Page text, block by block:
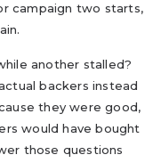
campaign two starts,
another stalled?
backers instead
they were good,
would have bought
those questions